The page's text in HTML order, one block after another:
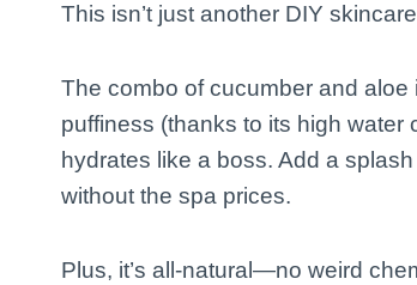
This isn’t just another DIY
The combo of cucumber and aloe
puffiness (thanks to its high water
hydrates like a boss. Add a
without the spa prices.
Plus, it’s all-natural—no weird